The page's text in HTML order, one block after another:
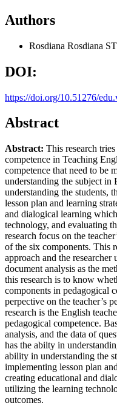
Authors
Rosdiana Rosdiana
DOI:
https://doi.org/10.51276/
Abstract
Abstract: This research
competence in Teaching
competence that need to be
understanding the subject in
understanding the students,
lesson plan and learning
and dialogical learning
technology, and evaluating
research focus on the
of the six components. This
approach and the researcher
document analysis as the
this research is to know
components in pedagogical
perpective on the teacher’s
research is the English
pedagogical competence.
analysis, and the data of
has the abilty in
ability in understanding the
implementing lesson plan
creating educational and
utilizing the learning
outcomes.